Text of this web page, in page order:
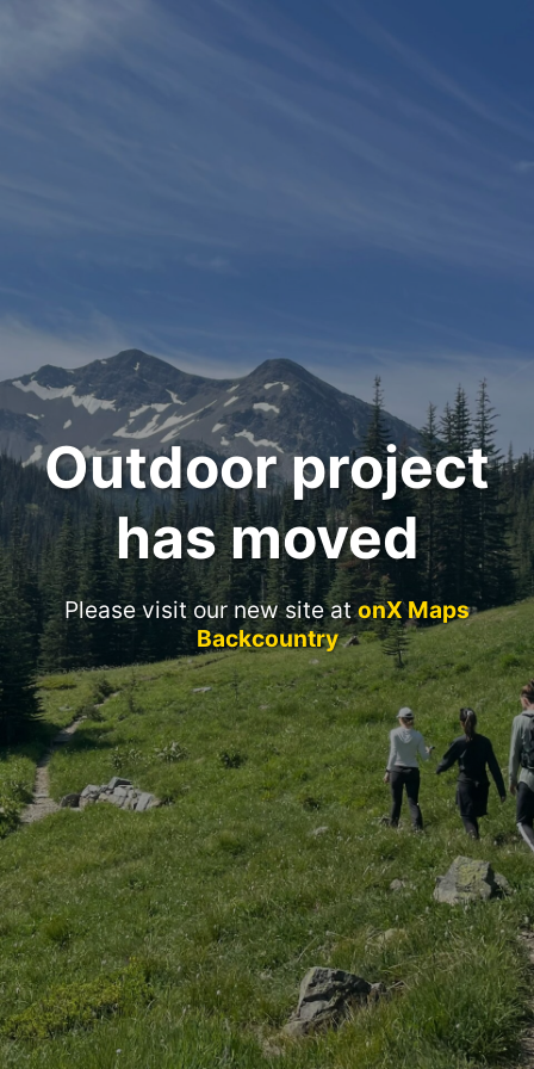
Outdoor project
has moved
Please visit our new site atonX Maps
Backcountry